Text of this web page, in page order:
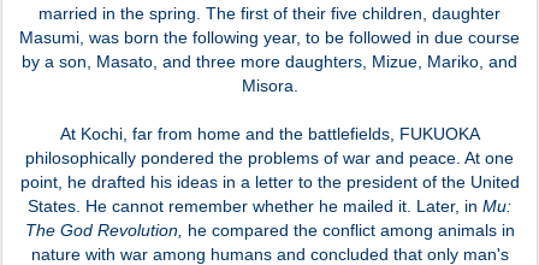
married in the spring. The first of their five children, daughter
Masumi, was born the following year, to be followed in due course
by a son, Masato, and three more daughters, Mizue, Mariko, and
Misora.
At Kochi, far from home and the battlefields, FUKUOKA
philosophically pondered the problems of war and peace. At one
point, he drafted his ideas in a letter to the president of the United
States. He cannot remember whether he mailed it. Later, in Mu:
The God Revolution, he compared the conflict among animals in
nature with war among humans and concluded that only man's